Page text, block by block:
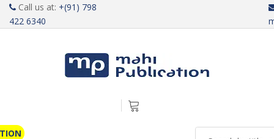
Call us at: +(91) 798
422 6340